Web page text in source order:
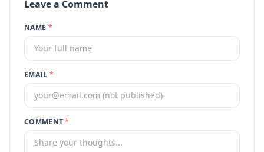
Leave a Comment
NAME *
EMAIL *
COMMENT*